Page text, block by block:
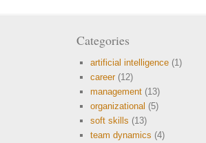
Categories
artificial intelligence (1)
career(12)
management (13)
organizational (5)
soft skills (13)
team dynamics (4)